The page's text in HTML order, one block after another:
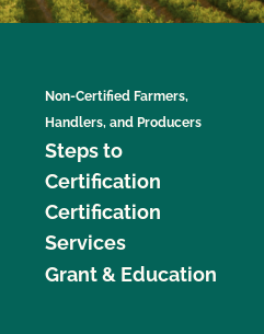
Non-Certified Farmers,
Handlers, and Producers
Steps to
Certification
Certification
Services
Grant & Education